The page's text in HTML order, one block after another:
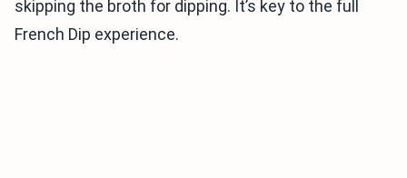
skipping the broth for dipping. It’s key to the full
French Dip experience.